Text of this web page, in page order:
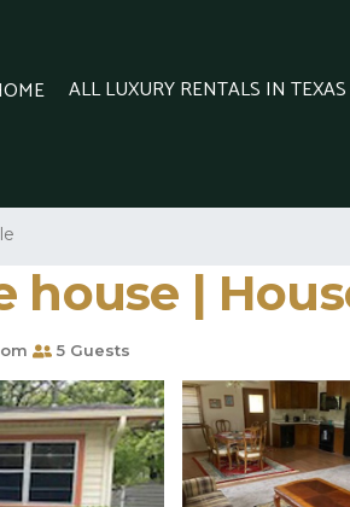
ALL LUXURY RENTALS IN TEXAS
house |
5 Guests